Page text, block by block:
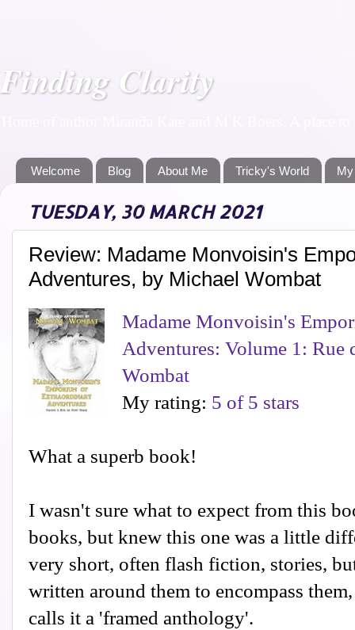
Finding Clarity
Welcome Blog About Me Tricky's World
TUESDAY, 30 MARCH 2021
Review: Madame Monvoisin's
Adventures, by Michael Wombat
Madame Monvoisin's
Adventures: Volume 1: Rue
Wombat
My rating: 5 of 5 stars
What a superb book!
I wasn't sure what to expect from this
books, but knew this one was a little
very short, often flash fiction, stories,
written around them to encompass
calls it a 'framed anthology'.